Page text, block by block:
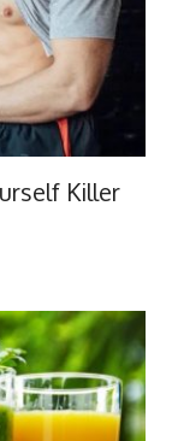
Killer